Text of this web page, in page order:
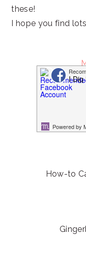
these!
I hope you find
How-to